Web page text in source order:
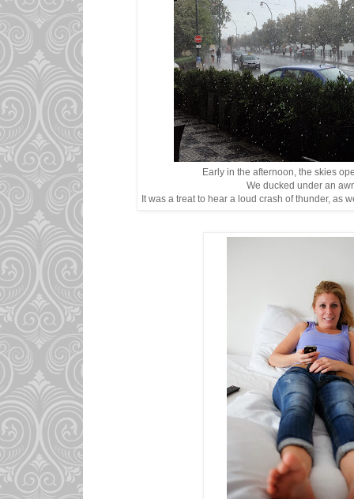
Early in the afternoon, the skies
We ducked under an
It was a treat to hear a loud crash of thunder, as